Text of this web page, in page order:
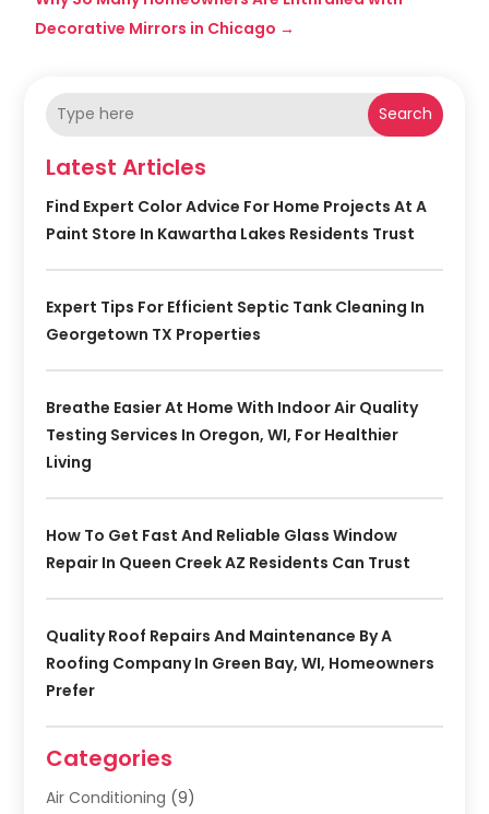
Decorative Mirrors in Chicago →
Search
Latest Articles
Find Expert Color Advice For Home Projects At A
Paint Store In Kawartha Lakes Residents Trust
Expert Tips For Efficient Septic Tank Cleaning In
Georgetown TX Properties
Breathe Easier At Home With Indoor Air Quality
Testing Services In Oregon, WI, For Healthier
Living
How To Get Fast And Reliable Glass Window
Repair In Queen Creek AZ Residents Can Trust
Quality Roof Repairs And Maintenance By A
Roofing Company In Green Bay, WI, Homeowners
Prefer
Categories
Air Conditioning (9)